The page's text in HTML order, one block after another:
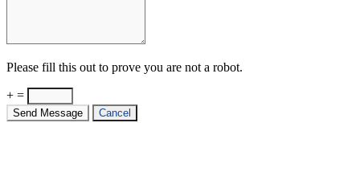
Please fill this out to prove you are not a robot.
+ =
Send Message Cancel